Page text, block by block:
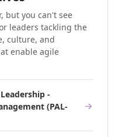
but you can't see
leaders tackling the
culture, and
enable agile
-
(PAL-